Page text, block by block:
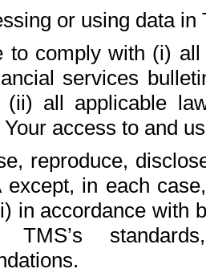
or using data in
to comply with (i)
services
all applicable
access to and
reproduce,
except, in each
in accordance with